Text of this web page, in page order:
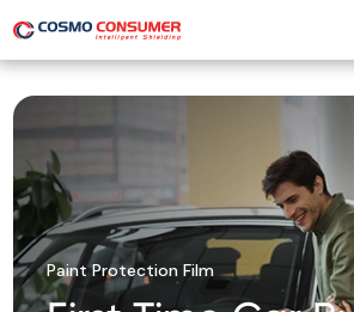
Paint Protection Film